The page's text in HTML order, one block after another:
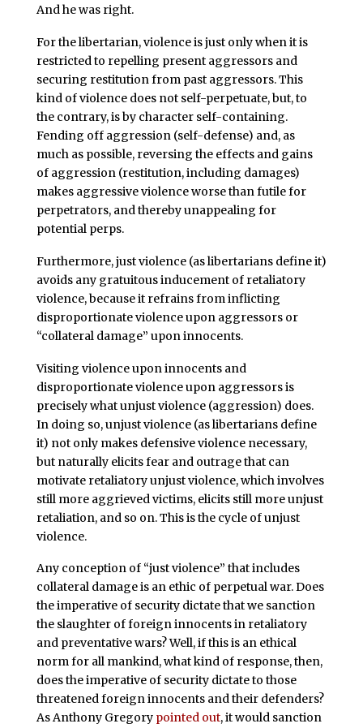
And he was right.
For the libertarian, violence is just only when it is
restricted to repelling present aggressors and
securing restitution from past aggressors. This
kind of violence does not self-perpetuate, but, to
the contrary, is by character self-containing.
Fending off aggression (self-defense) and, as
much as possible, reversing the effects and gains
of aggression (restitution, including damages)
makes aggressive violence worse than futile for
perpetrators, and thereby unappealing for
potential perps.
Furthermore, just violence (as libertarians define it)
avoids any gratuitous inducement of retaliatory
violence, because it refrains from inflicting
disproportionate violence upon aggressors or
“collateral damage” upon innocents.
Visiting violence upon innocents and
disproportionate violence upon aggressors is
precisely what unjust violence (aggression) does.
In doing so, unjust violence (as libertarians define
it) not only makes defensive violence necessary,
but naturally elicits fear and outrage that can
motivate retaliatory unjust violence, which involves
still more aggrieved victims, elicits still more unjust
retaliation, and so on. This is the cycle of unjust
violence.
Any conception of “just violence” that includes
collateral damage is an ethic of perpetual war. Does
the imperative of security dictate that we sanction
the slaughter of foreign innocents in retaliatory
and preventative wars? Well, if this is an ethical
norm for all mankind, what kind of response, then,
does the imperative of security dictate to those
threatened foreign innocents and their defenders?
As Anthony Gregory pointed out, it would sanction